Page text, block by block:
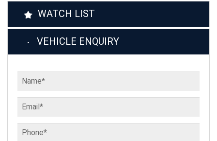
WATCH LIST
VEHICLE ENQUIRY